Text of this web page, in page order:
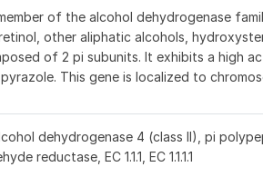
of the alcohol dehydrogenase
other aliphatic alcohols,
of 2 pi subunits. It exhibits a high
This gene is localized to
dehydrogenase 4 (class II), pi
reductase, EC 1.1.1, EC 1.1.1.1